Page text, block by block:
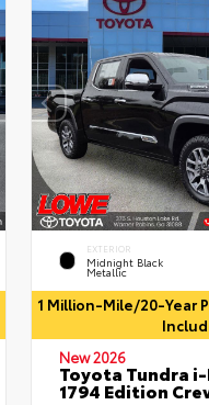
EXTERIOR
Midnight Black
Metallic
1 Million-Mile/20-Year
New 2026
Toyota Tundra i-
1794 Edition